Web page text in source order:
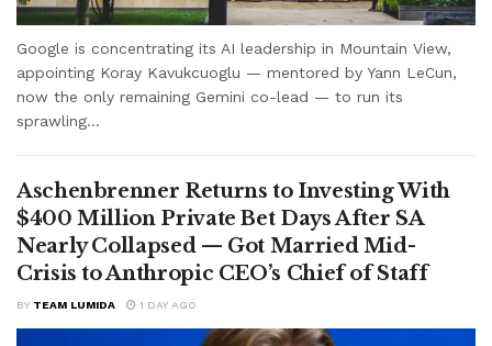
Google is concentrating its AI leadership in Mountain View,
appointing Koray Kavukcuoglu — mentored by Yann LeCun,
now the only remaining Gemini co-lead — to run its
sprawling...
Aschenbrenner Returns to Investing With
$400 Million Private Bet Days After SA
Nearly Collapsed — Got Married Mid-
Crisis to Anthropic CEO’s Chief of Staff
BY TEAM LUMIDA 1 DAY AGO